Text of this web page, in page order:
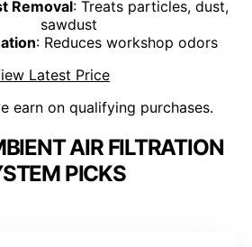
Removal: Treats particles, dust,
sawdust
: Reduces workshop odors
Latest Price
earn on qualifying purchases.
AIR FILTRATION
PICKS